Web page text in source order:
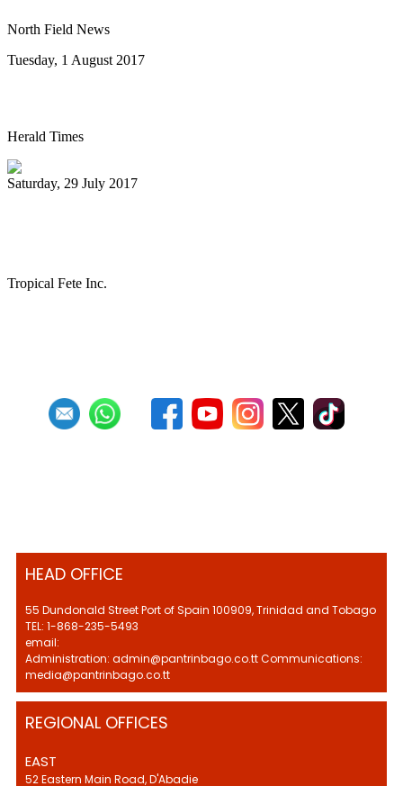
North Field News
Tuesday, 1 August 2017
Herald Times
Saturday, 29 July 2017
Tropical Fete Inc.
HEAD OFFICE
55 Dundonald Street Port of Spain 100909, Trinidad and Tobago
TEL: 1-868-235-5493
email:
Administration: admin@pantrinbago.co.tt Communications:
media@pantrinbago.co.tt
REGIONAL OFFICES
EAST
52 Eastern Main Road, D'Abadie